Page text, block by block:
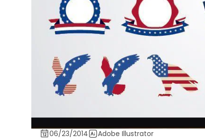
06/23/2014 Adobe Illustrator